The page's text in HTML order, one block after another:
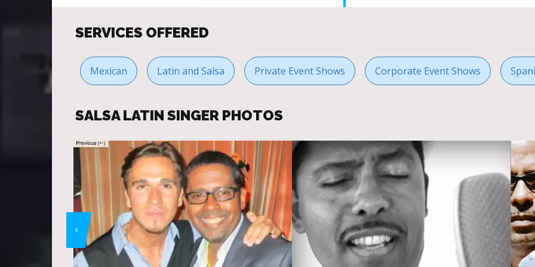
SERVICES OFFERED
Mexican Latin and Salsa Private Event Shows Corporate Event Shows
SALSA LATIN SINGER PHOTOS